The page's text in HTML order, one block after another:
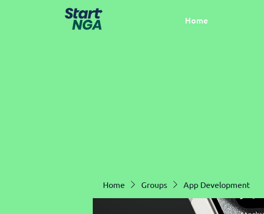
Home
Home Groups App Development